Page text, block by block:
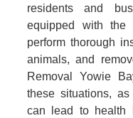
residents and
equipped with
perform thorough
animals, and
Removal Yowie
these situations,
can lead to health